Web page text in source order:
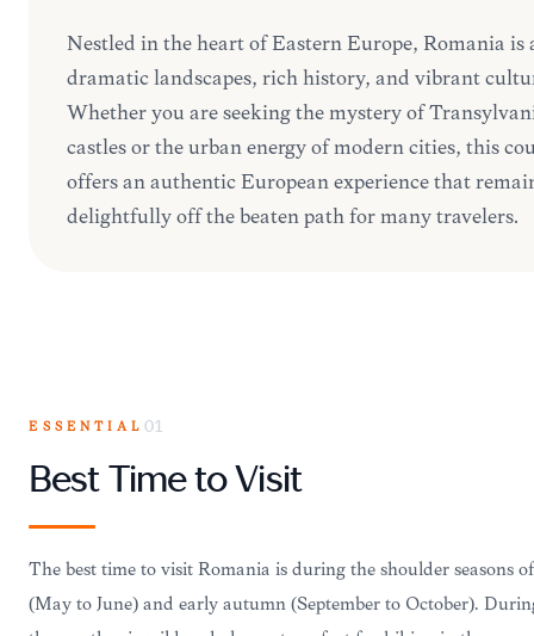
Nestled in the heart of Eastern Europe, Romania is
dramatic landscapes, rich history, and vibrant
Whether you are seeking the mystery of
castles or the urban energy of modern cities, this
offers an authentic European experience that
delightfully off the beaten path for many travelers.
ESSENTIAL 01
Best Time to Visit
The best time to visit Romania is during the shoulder seasons
(May to June) and early autumn (September to October).